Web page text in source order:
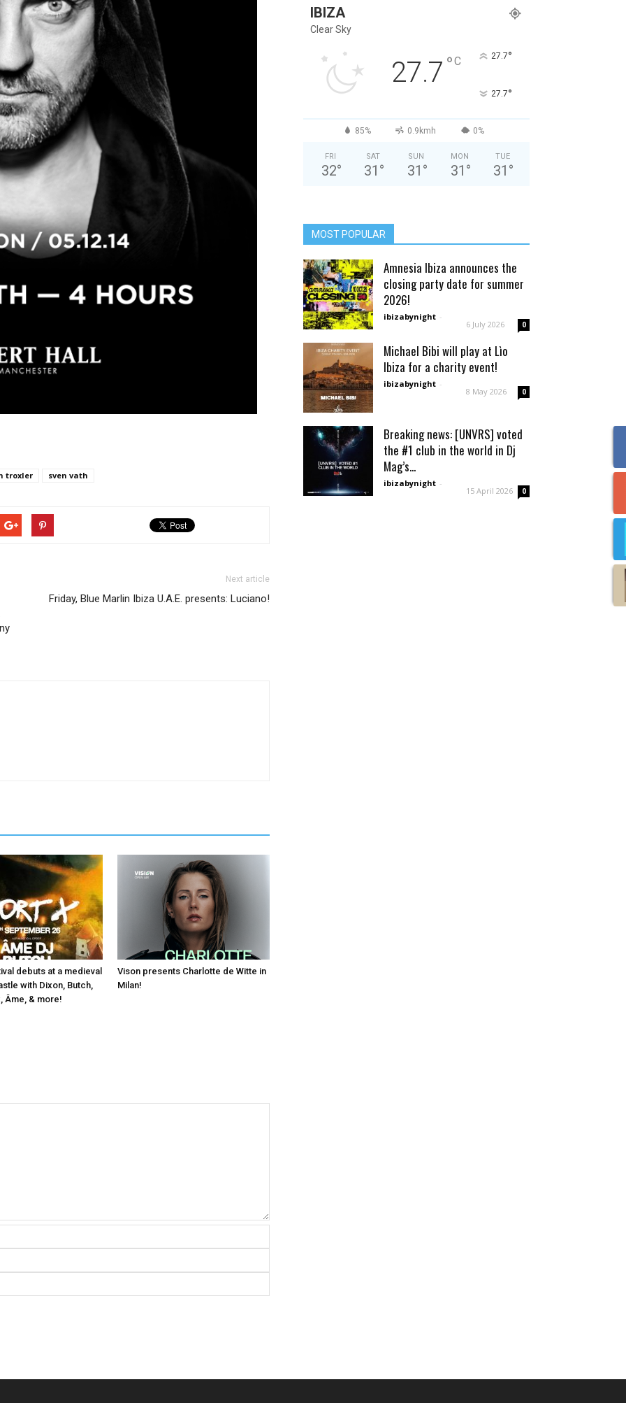
troxler sven vath
Next article
Friday, Blue Marlin Ibiza U.A.E. presents: Luciano!
debuts at a medieval
with Dixon, Butch,
Âme, & more!
Vison presents Charlotte de Witte in
Milan!
IBIZA
Clear Sky
27.7 °C 27.7°
27.7°
85% 0.9kmh 0%
FRI
32°
SAT
31 °
SUN
31 °
MON
31 °
TUE
31 °
MOST POPULAR
Amnesia Ibiza announces the
closing party date for summer
2026!
ibizabynight -
6 July 2026 0
Michael Bibi will play at Lìo
Ibiza for a charity event!
ibizabynight -
8 May 2026 0
Breaking news: [UNVRS] voted
the #1 club in the world in Dj
Mag’s...
ibizabynight -
15 April 2026 0